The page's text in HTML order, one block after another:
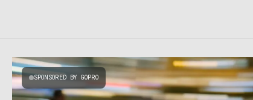
SPONSORED BY GOPRO